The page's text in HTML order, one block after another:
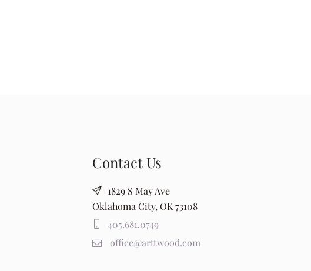
Contact Us
1829 S May Ave
Oklahoma City, OK 73108
405.681.0749
office@arttwood.com